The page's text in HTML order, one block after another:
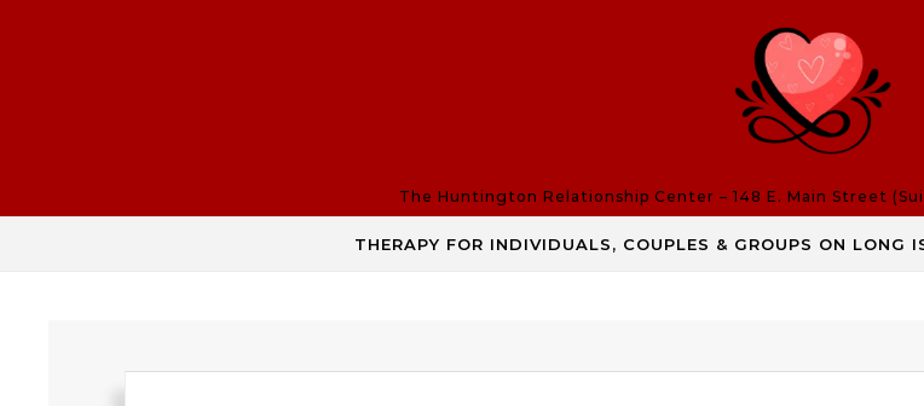
The Huntington Relationship Center – 148 E. Main Street
THERAPY FOR INDIVIDUALS, COUPLES & GROUPS ON LONG